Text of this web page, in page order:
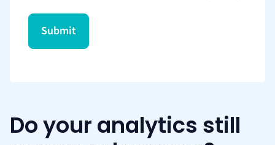
Do your analytics still